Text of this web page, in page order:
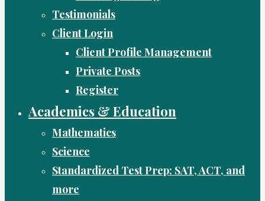
Testimonials
Client Login
Client Profile Management
Private Posts
Register
Academics & Education
Mathematics
Science
Standardized Test Prep: SAT, ACT, and
more